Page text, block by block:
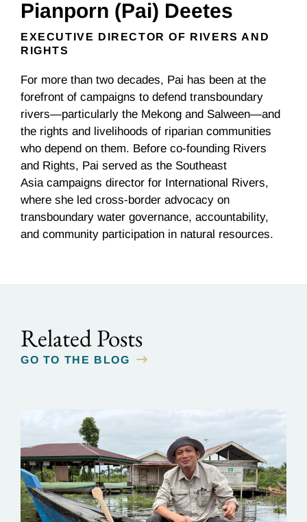
Pianporn (Pai) Deetes
EXECUTIVE DIRECTOR OF RIVERS AND
RIGHTS
For more than two decades, Pai has been at the
forefront of campaigns to defend transboundary
rivers—particularly the Mekong and Salween—and
the rights and livelihoods of riparian communities
who depend on them. Before co-founding Rivers
and Rights, Pai served as the Southeast
Asia campaigns director for International Rivers,
where she led cross-border advocacy on
transboundary water governance, accountability,
and community participation in natural resources.
Related Posts
GO TO THE BLOG